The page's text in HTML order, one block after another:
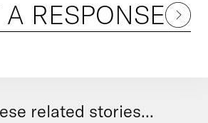
RESPONSE
related stories...